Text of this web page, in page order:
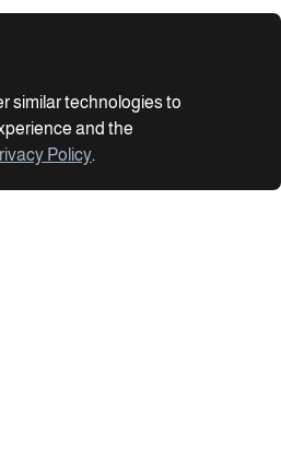
similar technologies to
and the
Policy.